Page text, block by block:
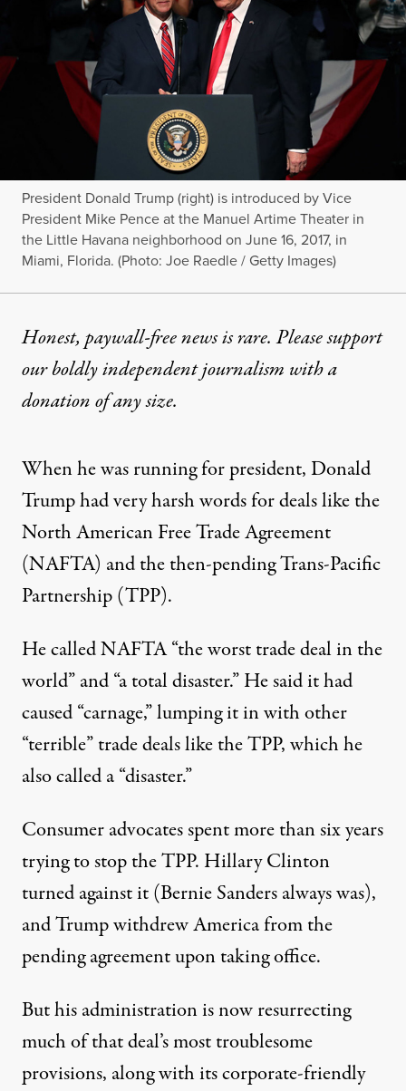
President Donald Trump (right) is introduced by Vice
President Mike Pence at the Manuel Artime Theater in
the Little Havana neighborhood on June 16, 2017, in
Miami, Florida. (Photo: Joe Raedle / Getty Images)
Honest, paywall-free news is rare. Please support
our boldly independent journalism witha
donationof any size.
When he was running for president, Donald
Trump had very harsh words for deals like the
North American Free Trade Agreement
(NAFTA) and the then-pending Trans-Pacific
Partnership (TPP).
He called NAFTA “the worst trade deal in the
world” and “a total disaster.” He said it had
caused “carnage,” lumping it in with other
“terrible” trade deals like the TPP, which he
also called a “disaster.”
Consumer advocates spent more than six years
trying to stop the TPP. Hillary Clinton
turned against it (Bernie Sanders always was),
and Trump withdrew America from the
pending agreement upon taking office.
But his administration is now resurrecting
much of that deal’s mosttroublesome
provisions, along with itscorporate-friendly